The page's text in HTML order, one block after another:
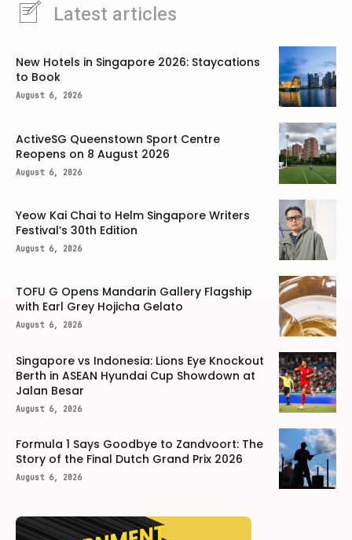
Latest articles
New Hotels in Singapore 2026: Staycations
to Book
August 6, 2026
ActiveSG Queenstown Sport Centre
Reopens on 8 August 2026
August 6, 2026
Yeow Kai Chai to Helm Singapore Writers
Festival’s 30th Edition
August 6, 2026
TOFU G Opens Mandarin Gallery Flagship
with Earl Grey Hojicha Gelato
August 6, 2026
Singapore vs Indonesia: Lions Eye Knockout
Berth in ASEAN Hyundai Cup Showdown at
Jalan Besar
August 6, 2026
Formula 1 Says Goodbye to Zandvoort: The
Story of the Final Dutch Grand Prix 2026
August 6, 2026